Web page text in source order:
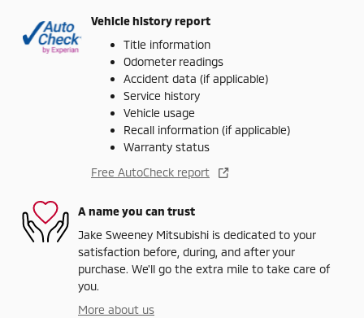
Vehicle history report
Title information
Odometer readings
Accident data (if applicable)
Service history
Vehicle usage
Recall information (if applicable)
Warranty status
Free AutoCheck report
A name you can trust
Jake Sweeney Mitsubishi is dedicated to your
satisfaction before, during, and after your
purchase. We'll go the extra mile to take care of
you.
More about us